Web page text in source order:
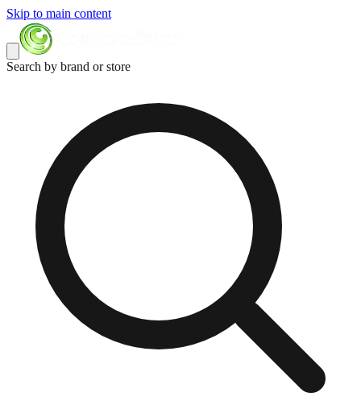
Skip to main content
Search by brand or store